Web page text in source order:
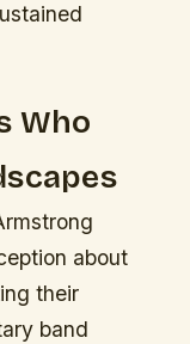
Who
about
their
band